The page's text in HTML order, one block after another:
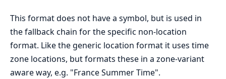
This format does not have a symbol, but is used in
the fallback chain for the specific non-location
format. Like the generic location format it uses time
zone locations, but formats these in a zone-variant
aware way, e.g. "France Summer Time".